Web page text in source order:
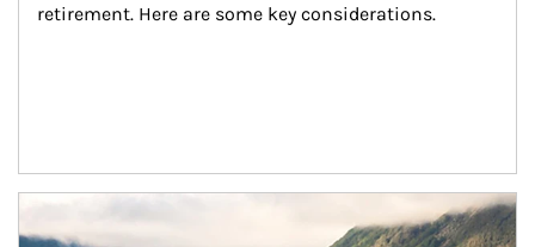
retirement. Here are some key considerations.
Article Image